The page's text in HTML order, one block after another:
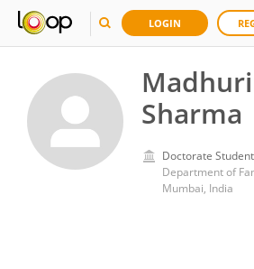
LOGIN
Sharma
Doctorate
Mumbai, India